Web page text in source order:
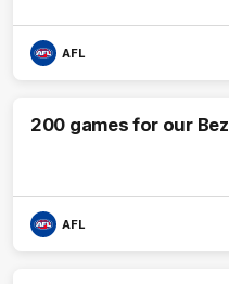
AFL
200 games for our Bez
AFL